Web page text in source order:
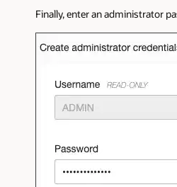
Finally, enter an administrator